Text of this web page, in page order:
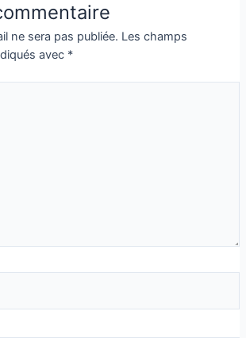
ne sera pas publiée. Les champs
avec *